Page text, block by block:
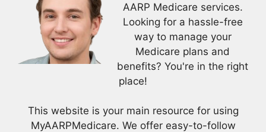
AARP Medicare services.
Looking for a hassle-free
way to manage your
Medicare plans and
benefits? You're in the right
place!
This website is your main resource for using
MyAARPMedicare. We offer easy-to-follow